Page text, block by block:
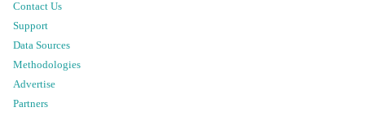
Contact Us
Support
Data Sources
Methodologies
Advertise
Partners